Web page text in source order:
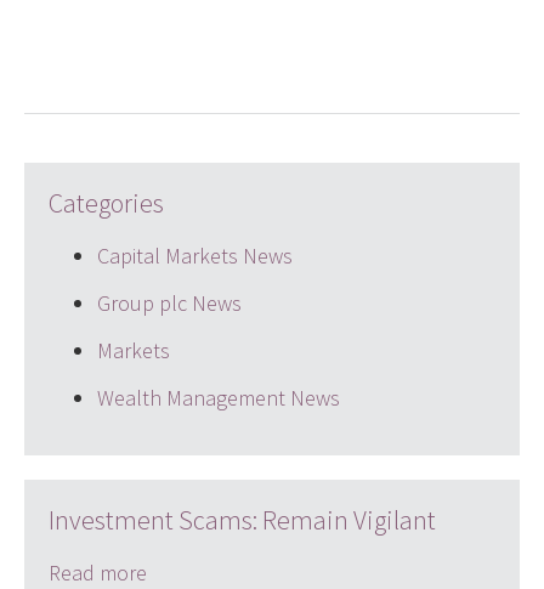
Categories
Capital Markets News
Group plc News
Markets
Wealth Management News
Investment Scams: Remain Vigilant
Read more